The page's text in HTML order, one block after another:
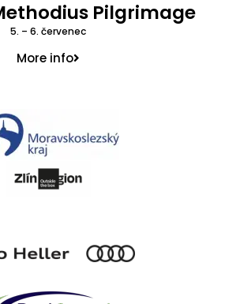
Pilgrimage
5. – 6. červenec
More info